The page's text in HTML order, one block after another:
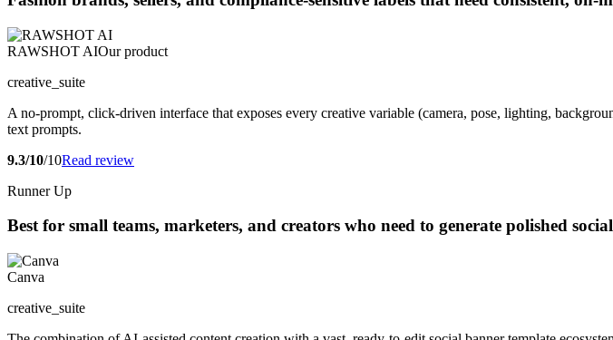
RAWSHOT AIOur product
creative_suite
A no-prompt, click-driven interface that exposes every creative variable (camera, pose, lighting,
text prompts.
9.3/10/10Read review
Runner Up
Best for small teams, marketers, and creators who need to generate polished
Canva
creative_suite